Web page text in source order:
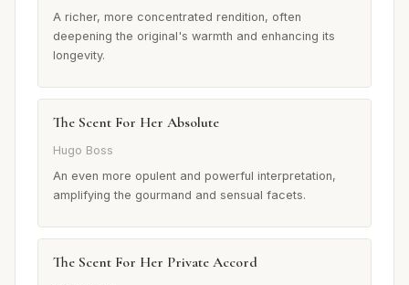
A richer, more concentrated rendition, often
deepening the original's warmth and enhancing its
longevity.
The Scent For Her Absolute
Hugo Boss
An even more opulent and powerful interpretation,
amplifying the gourmand and sensual facets.
The Scent For Her Private Accord